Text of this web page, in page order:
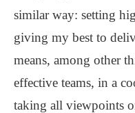
similar way: setting
giving my best to
means, among other
effective teams, in a
taking all viewpoints